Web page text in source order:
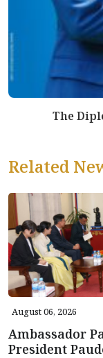
The
Related
August 06, 2026
Ambassador
President